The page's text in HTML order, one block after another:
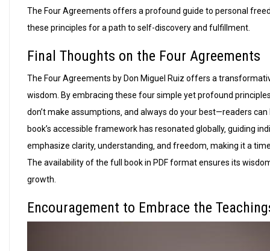
The Four Agreements offers a profound guide to personal
these principles for a path to self-discovery and fulfillment.
Final Thoughts on the Four Agreements
The Four Agreements by Don Miguel Ruiz offers a
wisdom. By embracing these four simple yet profound
don’t make assumptions‚ and always do your best—readers
book’s accessible framework has resonated globally‚ guiding
emphasize clarity‚ understanding‚ and freedom‚ making it a
The availability of the full book in PDF format ensures its
growth.
Encouragement to Embrace the